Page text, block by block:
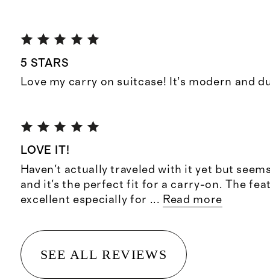
5 STARS
Love my carry on suitcase! It’s modern and
LOVE IT!
Haven't actually traveled with it yet but
and it's the perfect fit for a carry-on. The
excellent especially for ... Read more
SEE ALL REVIEWS